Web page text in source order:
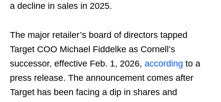
a decline in sales in 2025.
The major retailer’s board of directors tapped
Target COO Michael Fiddelke as Cornell’s
successor, effective Feb. 1, 2026, according to a
press release. The announcement comes after
Target has been facing a dip in shares and